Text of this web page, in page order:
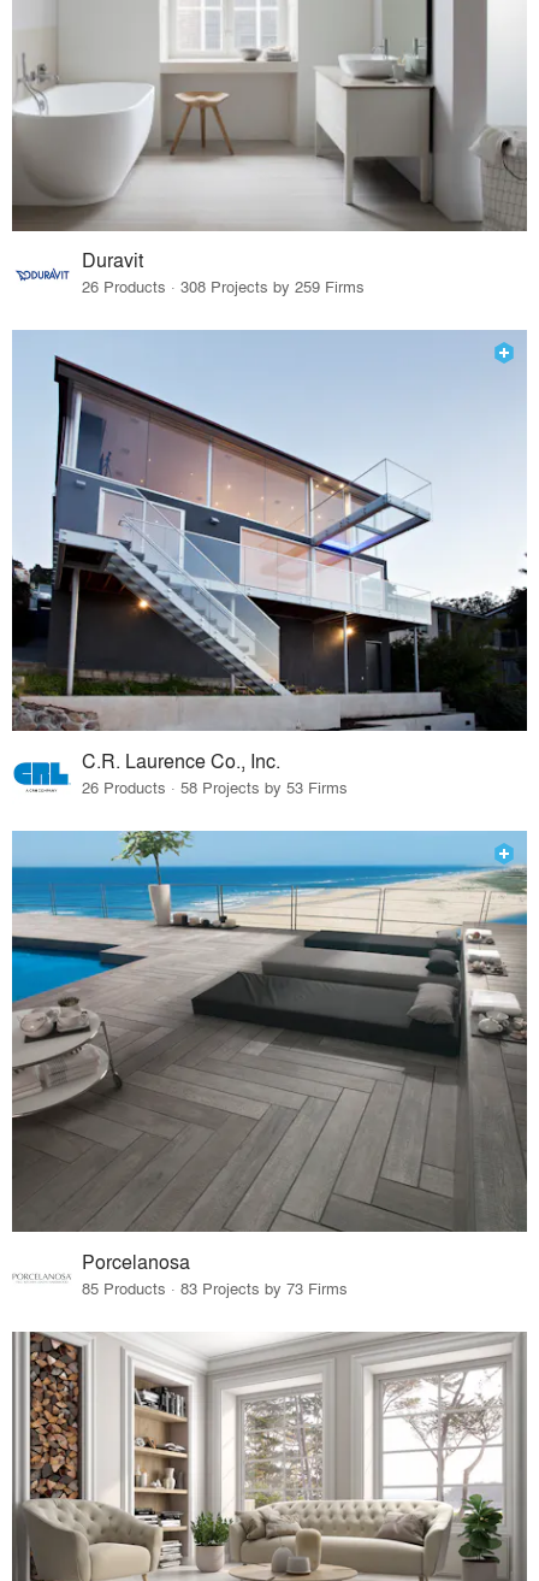
Duravit
26 Products · 308 Projects by 259 Firms
C.R. Laurence Co., Inc.
26 Products · 58 Projects by 53 Firms
Porcelanosa
85 Products · 83 Projects by 73 Firms